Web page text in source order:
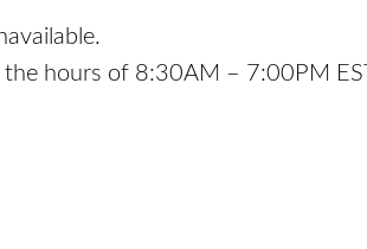
the hours of 8:30AM – 7:00PM EST